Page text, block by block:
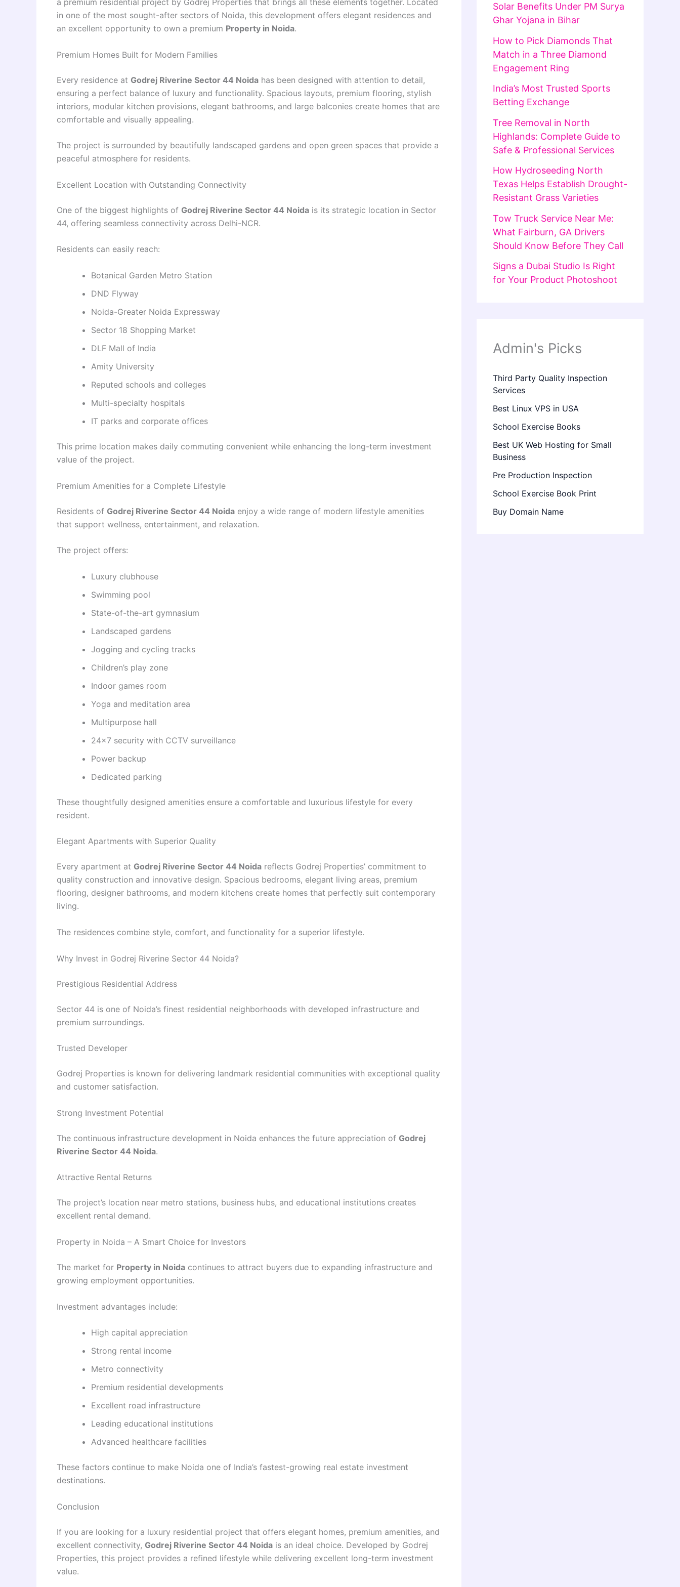
a premium residential project by Godrej Properties that brings all these elements together. Located
in one of the most sought-after sectors of Noida, this development offers elegant residences and
an excellent opportunity to own a premium Property in Noida.
Premium Homes Built for Modern Families
Every residence at Godrej Riverine Sector 44 Noida has been designed with attention to detail,
ensuring a perfect balance of luxury and functionality. Spacious layouts, premium flooring, stylish
interiors, modular kitchen provisions, elegant bathrooms, and large balconies create homes that are
comfortable and visually appealing.
The project is surrounded by beautifully landscaped gardens and open green spaces that provide a
peaceful atmosphere for residents.
Excellent Location with Outstanding Connectivity
One of the biggest highlights of Godrej Riverine Sector 44 Noida is its strategic location in Sector
44, offering seamless connectivity across Delhi-NCR.
Residents can easily reach:
Botanical Garden Metro Station
DND Flyway
Noida-Greater Noida Expressway
Sector 18 Shopping Market
DLF Mall of India
Amity University
Reputed schools and colleges
Multi-specialty hospitals
IT parks and corporate offices
This prime location makes daily commuting convenient while enhancing the long-term investment
value of the project.
Premium Amenities for a Complete Lifestyle
Residents of Godrej Riverine Sector 44 Noida enjoy a wide range of modern lifestyle amenities
that support wellness, entertainment, and relaxation.
The project offers:
Luxury clubhouse
Swimming pool
State-of-the-art gymnasium
Landscaped gardens
Jogging and cycling tracks
Children’s play zone
Indoor games room
Yoga and meditation area
Multipurpose hall
24×7 security with CCTV surveillance
Power backup
Dedicated parking
These thoughtfully designed amenities ensure a comfortable and luxurious lifestyle for every
resident.
Elegant Apartments with Superior Quality
Every apartment at Godrej Riverine Sector 44 Noida reflects Godrej Properties’ commitment to
quality construction and innovative design. Spacious bedrooms, elegant living areas, premium
flooring, designer bathrooms, and modern kitchens create homes that perfectly suit contemporary
living.
The residences combine style, comfort, and functionality for a superior lifestyle.
Why Invest in Godrej Riverine Sector 44 Noida?
Prestigious Residential Address
Sector 44 is one of Noida’s finest residential neighborhoods with developed infrastructure and
premium surroundings.
Trusted Developer
Godrej Properties is known for delivering landmark residential communities with exceptional quality
and customer satisfaction.
Strong Investment Potential
The continuous infrastructure development in Noida enhances the future appreciation of Godrej
Riverine Sector 44 Noida.
Attractive Rental Returns
The project’s location near metro stations, business hubs, and educational institutions creates
excellent rental demand.
Property in Noida – A Smart Choice for Investors
The market for Property in Noida continues to attract buyers due to expanding infrastructure and
growing employment opportunities.
Investment advantages include:
High capital appreciation
Strong rental income
Metro connectivity
Premium residential developments
Excellent road infrastructure
Leading educational institutions
Advanced healthcare facilities
These factors continue to make Noida one of India’s fastest-growing real estate investment
destinations.
Conclusion
If you are looking for a luxury residential project that offers elegant homes, premium amenities, and
excellent connectivity, Godrej Riverine Sector 44 Noida is an ideal choice. Developed by Godrej
Properties, this project provides a refined lifestyle while delivering excellent long-term investment
value.
Solar Benefits Under PM Surya
Ghar Yojana in Bihar
How to Pick Diamonds That
Match in a Three Diamond
Engagement Ring
India’s Most Trusted Sports
Betting Exchange
Tree Removal in North
Highlands: Complete Guide to
Safe & Professional Services
How Hydroseeding North
Texas Helps Establish Drought-
Resistant Grass Varieties
Tow Truck Service Near Me:
What Fairburn, GA Drivers
Should Know Before They Call
Signs a Dubai Studio Is Right
for Your Product Photoshoot
Admin's Picks
Third Party Quality Inspection
Services
Best Linux VPS in USA
School Exercise Books
Best UK Web Hosting for Small
Business
Pre Production Inspection
School Exercise Book Print
Buy Domain Name